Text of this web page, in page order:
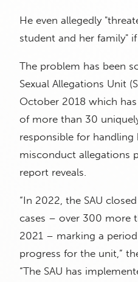
He even allegedly
student and her family"
The problem has been
Sexual Allegations Unit
October 2018 which
of more than 30
responsible for handling
misconduct allegations
report reveals.
“In 2022, the SAU
cases – over 300 more
2021 – marking a
progress for the unit,”
“The SAU has